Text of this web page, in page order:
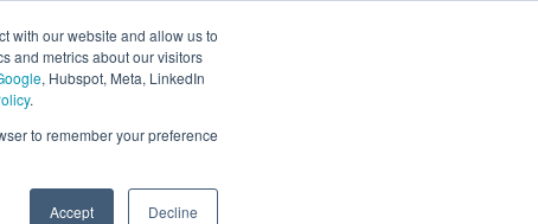
with our website and allow us to
and metrics about our visitors
, Hubspot, Meta, LinkedIn
.
to remember your preference
Accept Decline